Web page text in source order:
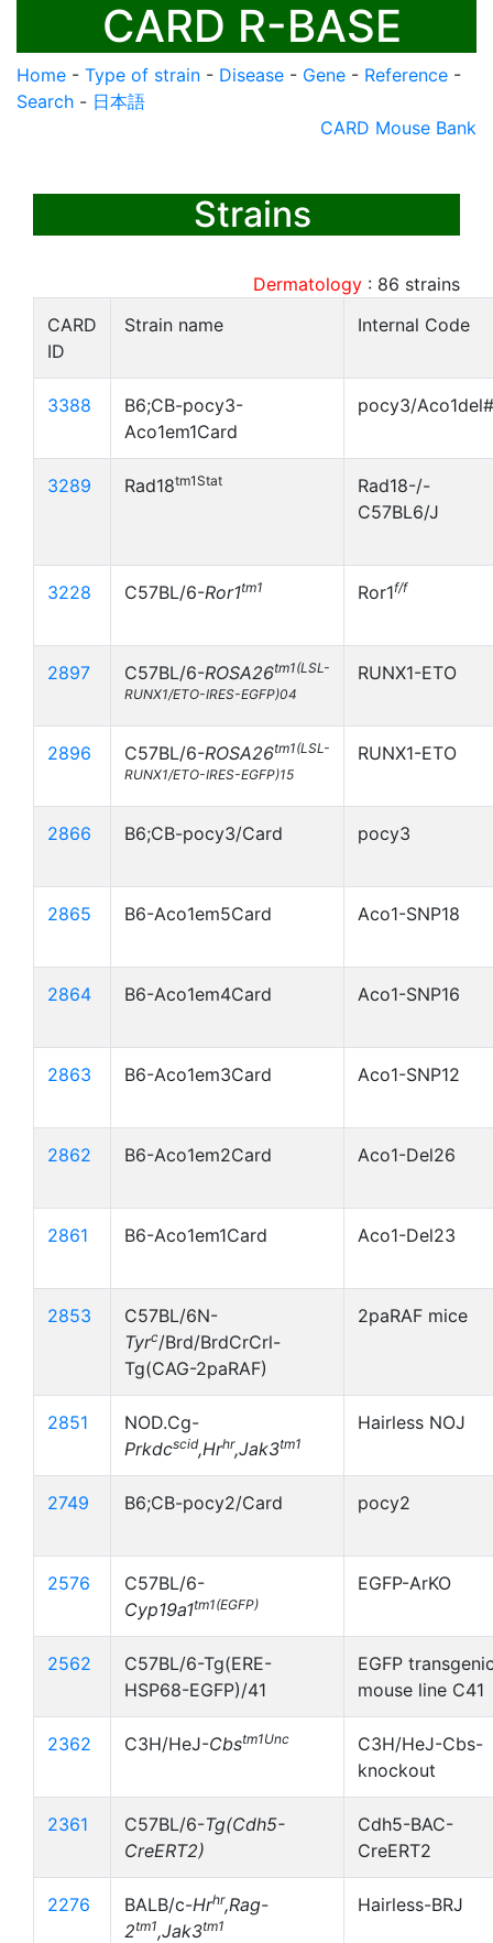
CARD R-BASE
Home - Type of strain - Disease - Gene - Reference -
Search - 日本語
CARD Mouse Bank
Strains
Dermatology : 86 strains
CARD
ID
Strain name Internal Code
3388
B6;CB-pocy3-
Aco1em1Card
pocy3/
3289 Rad18tm1Stat
Rad18-/-
C57BL6/J
3228 C57BL/6-Ror1tm1 Ror1f/f
2897 C57BL/6-ROSA26tm1(LSL-
RUNX1/ETO-IRES-EGFP)04
RUNX1-ETO
2896 C57BL/6-ROSA26tm1(LSL-
RUNX1/ETO-IRES-EGFP)15
RUNX1-ETO
2866 B6;CB-pocy3/Card pocy3
2865 B6-Aco1em5Card Aco1-SNP18
2864 B6-Aco1em4Card Aco1-SNP16
2863 B6-Aco1em3Card Aco1-SNP12
2862 B6-Aco1em2Card Aco1-Del26
2861 B6-Aco1em1Card Aco1-Del23
2853
C57BL/6N-
Tyrc/Brd/BrdCrCrl-
Tg(CAG-2paRAF)
2paRAF mice
2851
NOD.Cg-
Prkdcscid,Hrhr,Jak3tm1
Hairless NOJ
2749 B6;CB-pocy2/Card pocy2
2576
C57BL/6-
Cyp19a1tm1(EGFP)
EGFP-ArKO
2562
C57BL/6-Tg(ERE-
HSP68-EGFP)/41
EGFP
mouse line C41
2362 C3H/HeJ-Cbstm1Unc
C3H/HeJ-Cbs-
knockout
2361 C57BL/6-Tg(Cdh5-
CreERT2)
Cdh5-BAC-
CreERT2
2276 BALB/c-Hrhr,Rag-
2tm1,Jak3tm1
Hairless-BRJ